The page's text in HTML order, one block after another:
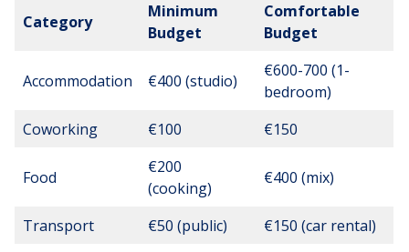
Category
Minimum
Budget
Comfortable
Budget
Accommodation €400 (studio)
€600-700 (1-
bedroom)
Coworking
€100 €150
Food
€200
(cooking)
€400 (mix)
Transport €50 (public)
€150 (car rental)